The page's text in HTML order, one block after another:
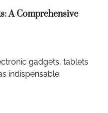
A Comprehensive
gadgets, tablets
indispensable